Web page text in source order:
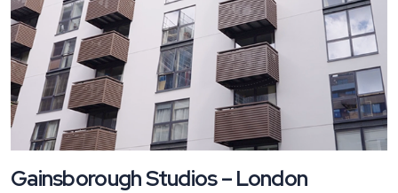
Gainsborough Studios – London